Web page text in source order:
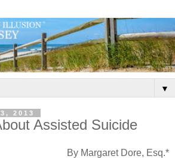
▼
2013
Assisted Suicide
By Margaret Dore, Esq.*